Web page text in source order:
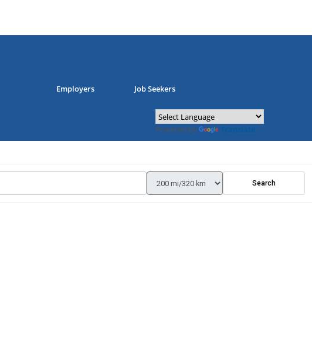
Employers Job Seekers
Powered by Translate
Search